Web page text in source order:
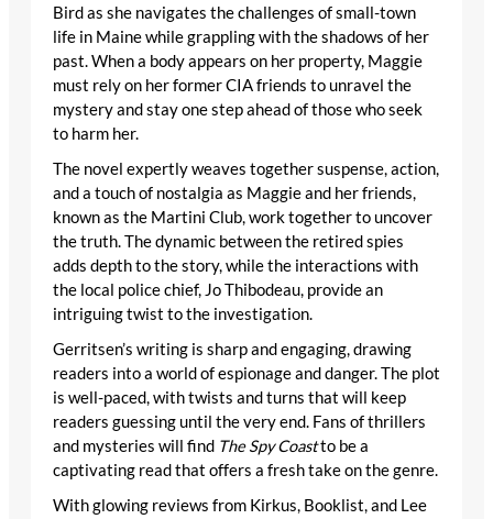
Bird as she navigates the challenges of small-town
life in Maine while grappling with the shadows of her
past. When a body appears on her property, Maggie
must rely on her former CIA friends to unravel the
mystery and stay one step ahead of those who seek
to harm her.
The novel expertly weaves together suspense, action,
and a touch of nostalgia as Maggie and her friends,
known as the Martini Club, work together to uncover
the truth. The dynamic between the retired spies
adds depth to the story, while the interactions with
the local police chief, Jo Thibodeau, provide an
intriguing twist to the investigation.
Gerritsen’s writing is sharp and engaging, drawing
readers into a world of espionage and danger. The plot
is well-paced, with twists and turns that will keep
readers guessing until the very end. Fans of thrillers
and mysteries will find The Spy Coastto be a
captivating read that offers a fresh take on the genre.
With glowing reviews from Kirkus, Booklist, and Lee